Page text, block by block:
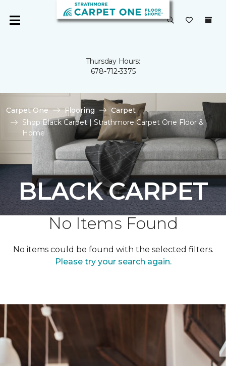
Thursday Hours:
678-712-3375
Carpet One Flooring
Carpet
Shop Black Carpet | Strathmore Carpet One Floor &
Home
BLACK CARPET
No Items Found
No items could be found with the selected filters.
Please try your search again.